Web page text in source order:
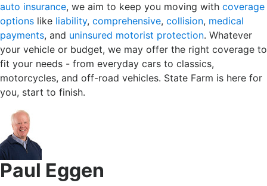
auto insurance, we aim to keep you moving with coverage
options like liability, comprehensive, collision, medical
payments, and uninsured motorist protection. Whatever
your vehicle or budget, we may offer the right coverage to
fit your needs - from everyday cars to classics,
motorcycles, and off-road vehicles. State Farm is here for
you, start to finish.
Paul Eggen